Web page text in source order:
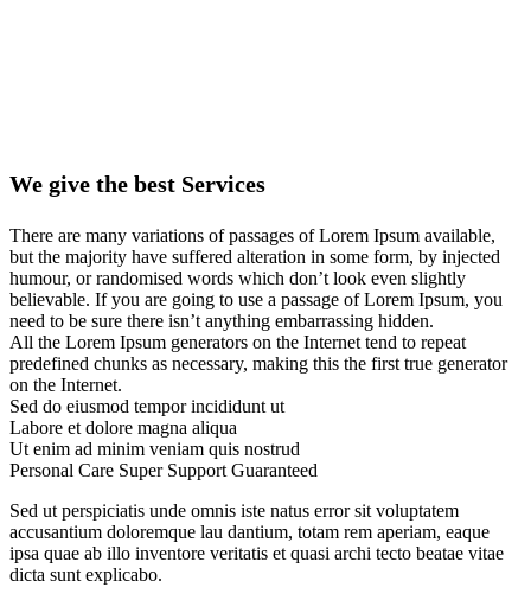
We give the best Services
There are many variations of passages of Lorem Ipsum available,
but the majority have suffered alteration in some form, by injected
humour, or randomised words which don’t look even slightly
believable. If you are going to use a passage of Lorem Ipsum, you
need to be sure there isn’t anything embarrassing hidden.
All the Lorem Ipsum generators on the Internet tend to repeat
predefined chunks as necessary, making this the first true generator
on the Internet.
Sed do eiusmod tempor incididunt ut
Labore et dolore magna aliqua
Ut enim ad minim veniam quis nostrud
Personal Care Super Support Guaranteed
Sed ut perspiciatis unde omnis iste natus error sit voluptatem
accusantium doloremque lau dantium, totam rem aperiam, eaque
ipsa quae ab illo inventore veritatis et quasi archi tecto beatae vitae
dicta sunt explicabo.